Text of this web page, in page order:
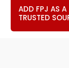
ADD FPJ AS A
TRUSTED